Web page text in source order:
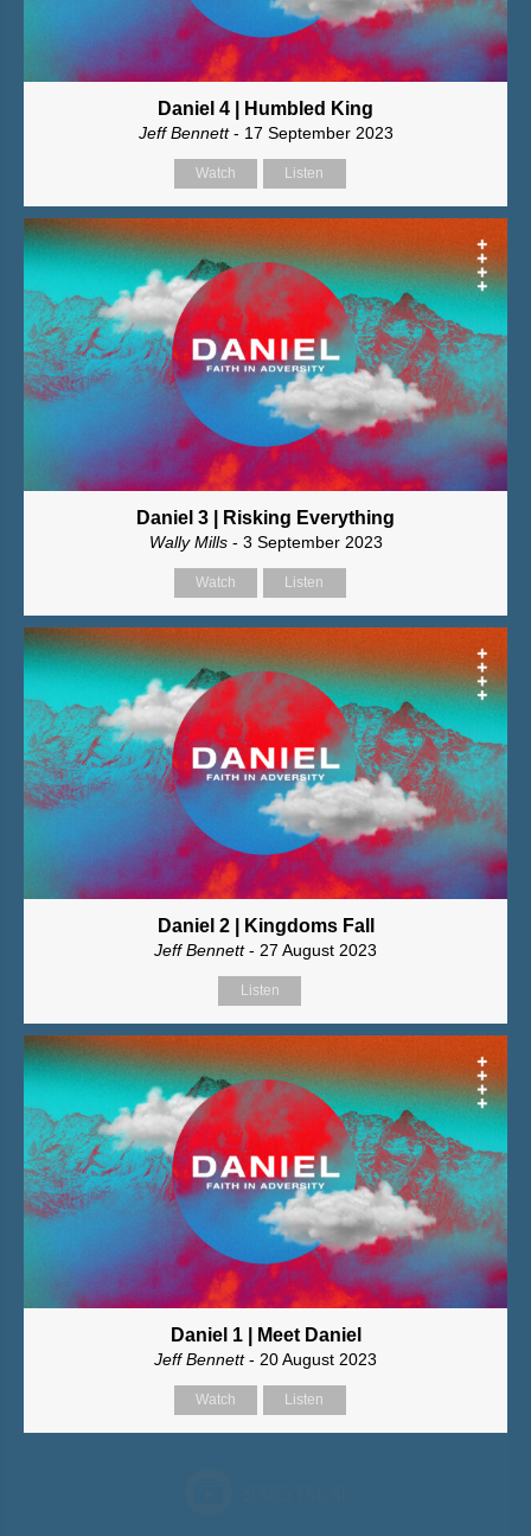
Daniel 4 | Humbled King
Jeff Bennett- 17 September 2023
Watch Listen
Daniel 3 | Risking Everything
Wally Mills- 3 September 2023
Watch Listen
Daniel 2 | Kingdoms Fall
Jeff Bennett- 27 August 2023
Listen
Daniel 1 | Meet Daniel
Jeff Bennett- 20 August 2023
Watch Listen